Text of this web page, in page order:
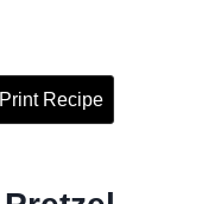
Print Recipe